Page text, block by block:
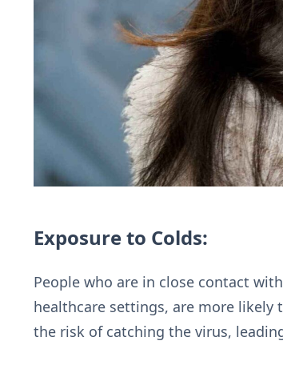
Exposure to Colds:
People who are in close contact
healthcare settings, are more likely
the risk of catching the virus,